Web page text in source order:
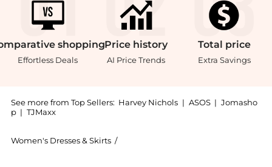
shopping
Effortless Deals
Price history
AI Price Trends
Total price
Extra Savings
See more from Top Sellers: Harvey Nichols | ASOS | Jomasho
p | TJMaxx
Women's Dresses & Skirts /